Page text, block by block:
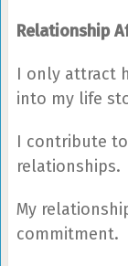
Relationship
I only attract
into my life
I contribute
relationships.
My
commitment.